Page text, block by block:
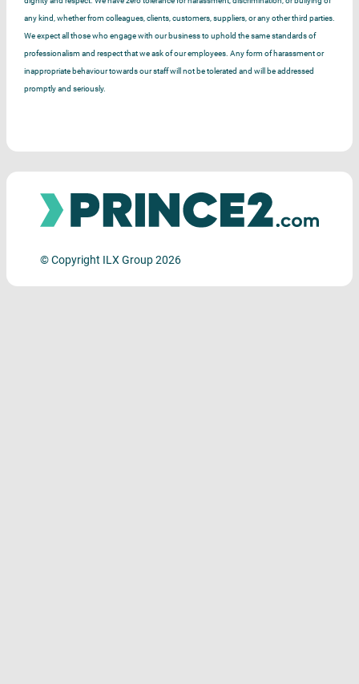
any kind, whether from colleagues, clients, customers, suppliers, or any other third parties.
We expect all those who engage with our business to uphold the same standards of
professionalism and respect that we ask of our employees. Any form of harassment or
inappropriate behaviour towards our staff will not be tolerated and will be addressed
promptly and seriously.
© Copyright ILX Group 2026